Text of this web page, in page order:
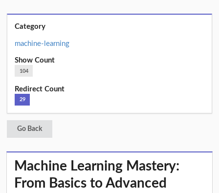
Category
machine-learning
Show Count
104
Redirect Count
29
Go Back
Machine Learning Mastery:
From Basics to Advanced